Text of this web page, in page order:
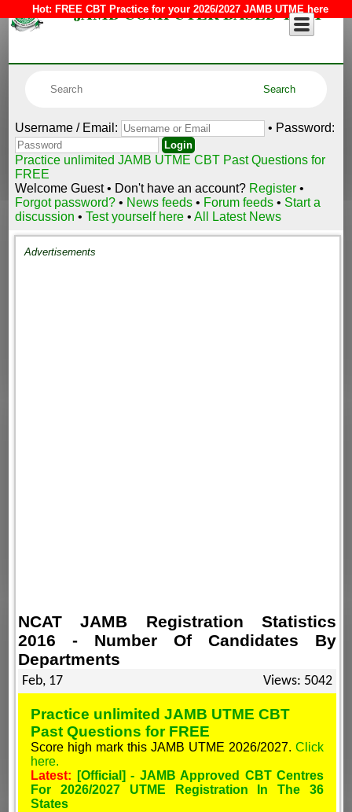
Hot: FREE CBT Practice for your 2026/2027 JAMB UTME here
JAMB COMPUTER BASED TEST
Username / Email: • Password:
Practice unlimited JAMB UTME CBT Past Questions for
FREE
Welcome Guest • Don't have an account? Register •
Forgot password?• News feeds • Forum feeds • Start a
discussion •Test yourself here •All Latest News
Advertisements
NCAT JAMB Registration Statistics
2016 - Number Of Candidates By
Departments
Feb, 17 Views: 5042
Practice unlimited JAMB UTME CBT
Past Questions for FREE
Score high mark this JAMB UTME 2026/2027. Click
here.
Latest:
[Official] - JAMB Approved CBT Centres
For 2026/2027 UTME Registration In The 36
States